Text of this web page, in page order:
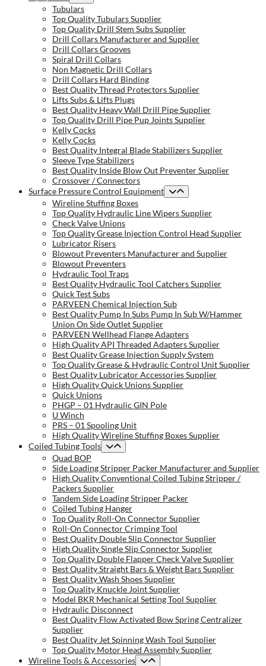
Tubulars
Top Quality Tubulars Supplier
Top Quality Drill Stem Subs Supplier
Drill Collars Manufacturer and Supplier
Drill Collars Grooves
Spiral Drill Collars
Non Magnetic Drill Collars
Drill Collars Hard Binding
Best Quality Thread Protectors Supplier
Lifts Subs & Lifts Plugs
Best Quality Heavy Wall Drill Pipe Supplier
Top Quality Drill Pipe Pup Joints Supplier
Kelly Cocks
Kelly Cocks
Best Quality Integral Blade Stabilizers Supplier
Sleeve Type Stabilizers
Best Quality Inside Blow Out Preventer Supplier
Crossover / Connectors
Surface Pressure Control Equipment
Wireline Stuffing Boxes
Top Quality Hydraulic Line Wipers Supplier
Check Valve Unions
Top Quality Grease Injection Control Head Supplier
Lubricator Risers
Blowout Preventers Manufacturer and Supplier
Blowout Preventers
Hydraulic Tool Traps
Best Quality Hydraulic Tool Catchers Supplier
Quick Test Subs
PARVEEN Chemical Injection Sub
Best Quality Pump In Subs Pump In Sub W/Hammer
Union On Side Outlet Supplier
PARVEEN Wellhead Flange Adapters
High Quality API Threaded Adapters Supplier
Best Quality Grease Injection Supply System
Top Quality Grease & Hydraulic Control Unit Supplier
Best Quality Lubricator Accessories Supplier
High Quality Quick Unions Supplier
Quick Unions
PHGP – 01 Hydraulic GIN Pole
U Winch
PRS – 01 Spooling Unit
High Quality Wireline Stuffing Boxes Supplier
Coiled Tubing Tools
Quad BOP
Side Loading Stripper Packer Manufacturer and Supplier
High Quality Conventional Coiled Tubing Stripper /
Packers Supplier
Tandem Side Loading Stripper Packer
Coiled Tubing Hanger
Top Quality Roll-On Connector Supplier
Roll-On Connector Crimping Tool
Best Quality Double Slip Connector Supplier
High Quality Single Slip Connector Supplier
Top Quality Double Flapper Check Valve Supplier
Best Quality Straight Bars & Weight Bars Supplier
Best Quality Wash Shoes Supplier
Top Quality Knuckle Joint Supplier
Model BKR Mechanical Setting Tool Supplier
Hydraulic Disconnect
Best Quality Flow Activated Bow Spring Centralizer
Supplier
Best Quality Jet Spinning Wash Tool Supplier
Top Quality Motor Head Assembly Supplier
Wireline Tools & Accessories